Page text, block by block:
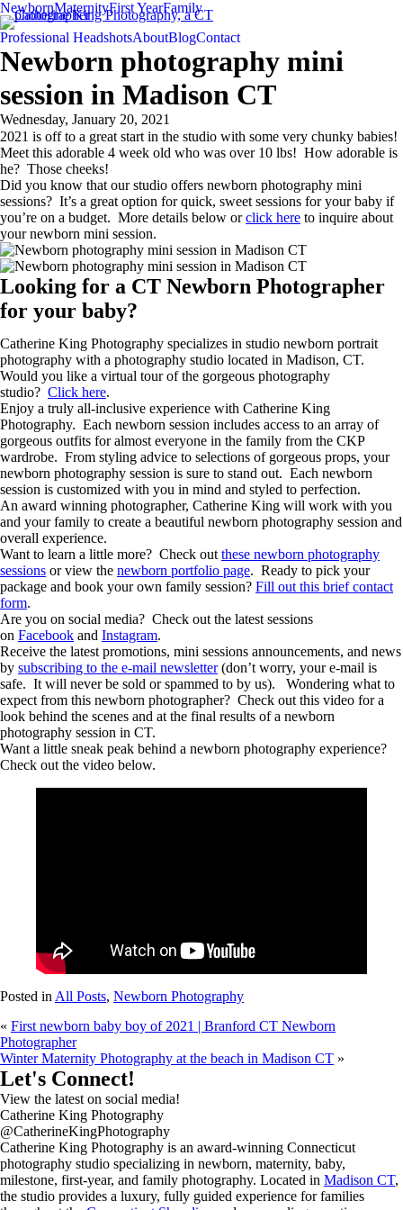
NewbornMaternityFirst YearFamily
Professional HeadshotsAboutBlogContact
Newborn photography mini
session in Madison CT
Wednesday, January 20, 2021
2021 is off to a great start in the studio with some very chunky babies!
Meet this adorable 4 week old who was over 10 lbs! How adorable is
he? Those cheeks!
Did you know that our studio offers newborn photography mini
sessions? It’s a great option for quick, sweet sessions for your baby if
you’re on a budget. More details below orclick here to inquire about
your newborn mini session.
Looking for a CT Newborn Photographer
for your baby?
Catherine King Photography specializes in studio newborn portrait
photography with a photography studio located in Madison, CT.
Would you like a virtual tour of the gorgeous photography
studio? Click here.
Enjoy a truly all-inclusive experience with Catherine King
Photography. Each newborn session includes access to an array of
gorgeous outfits for almost everyone in the family from the CKP
wardrobe. From styling advice to selections of gorgeous props, your
newborn photography session is sure to stand out. Each newborn
session is customized with you in mind and styled to perfection.
An award winning photographer, Catherine King will work with you
and your family to create a beautiful newborn photography session and
overall experience.
Want to learn a little more? Check out these newborn photography
sessions or view the newborn portfolio page. Ready to pick your
package and book your own family session? Fill out this brief contact
form.
Are you on social media? Check out the latest sessions
on Facebook and Instagram.
Receive the latest promotions, mini sessions announcements, and news
by subscribing to the e-mail newsletter(don’t worry, your e-mail is
safe. It will never be sold or spammed to by us). Wondering what to
expect from this newborn photographer? Check out this video for a
look behind the scenes and at the final results of a newborn
photography session in CT.
Want a little sneak peak behind a newborn photography experience?
Check out the video below.
Posted in All Posts, Newborn Photography
« First newborn baby boy of 2021 | Branford CT Newborn
Photographer
Winter Maternity Photography at the beach in Madison CT »
Let's Connect!
View the latest on social media!
Catherine King Photography
@CatherineKingPhotography
Catherine King Photography is an award-winning Connecticut
photography studio specializing in newborn, maternity, baby,
milestone, first-year, and family photography. Located in Madison CT,
the studio provides a luxury, fully guided experience for families